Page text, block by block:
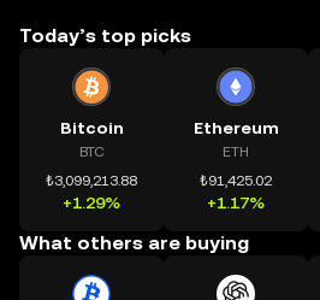
Today’s top picks
Bitcoin
BTC
₺3,099,213.88
+1.29%
Ethereum
ETH
₺91,425.02
+1.17%
What others are buying